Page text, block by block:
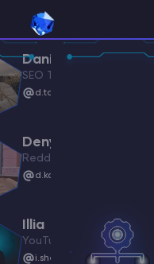
o.prykhodko@godlike.host
Danil
SEO Team Lead
d.tarasenko@godlike.host
Denys
Reddit Manager
d.koskin@godlike.host
Illia
YouTube Manager
i.shelest@godlike.host